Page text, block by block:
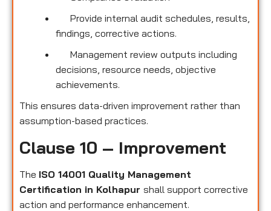
Provide internal audit schedules, results,
findings, corrective actions.
Management review outputs including
decisions, resource needs, objective
achievements.
This ensures data-driven improvement rather than
assumption-based practices.
Clause 10 – Improvement
The ISO 14001 Quality Management
Certification in Kolhapur shall support corrective
action and performance enhancement.